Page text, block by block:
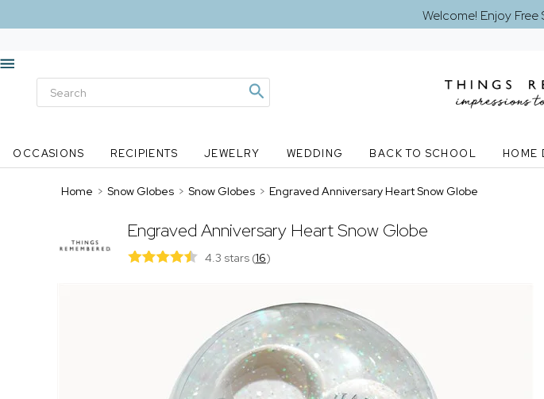
Welcome! Enjoy
OCCASIONS RECIPIENTS JEWELRY WEDDING BACK TO SCHOOL HOME
Home > Snow Globes > Snow Globes > Engraved Anniversary Heart Snow Globe
Engraved Anniversary Heart Snow Globe
4.3 stars (16)